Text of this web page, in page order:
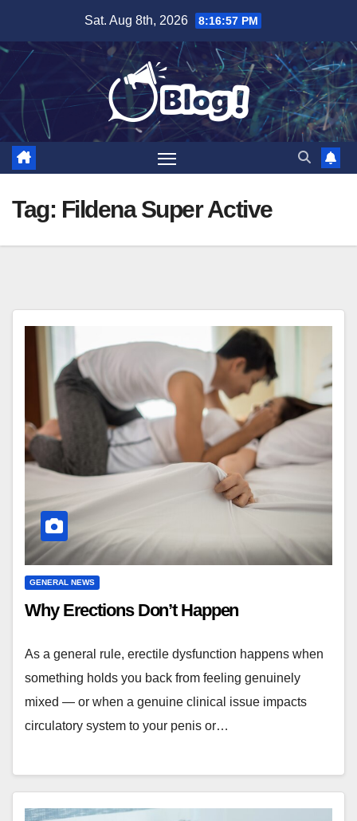
content
Sat. Aug 8th, 2026 8:16:58 PM
Tag: Fildena Super Active
GENERAL NEWS
Why Erections Don’t Happen
As a general rule, erectile dysfunction happens when
something holds you back from feeling genuinely
mixed — or when a genuine clinical issue impacts
circulatory system to your penis or…